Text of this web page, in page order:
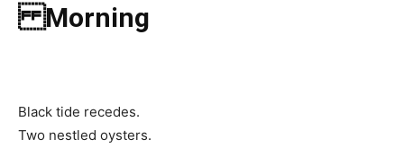
Morning
Black tide recedes.
Two nestled oysters.